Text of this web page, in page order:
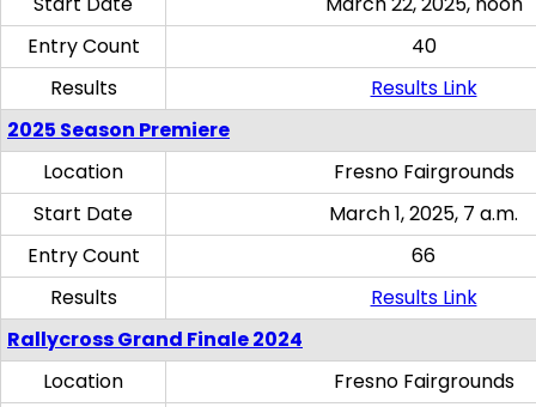
Entry Count
40
Results
Results Link
2025 Season Premiere
Location
Fresno Fairgrounds
Start Date
March 1, 2025, 7 a.m.
Entry Count
66
Results
Results Link
Rallycross Grand Finale 2024
Location
Fresno Fairgrounds